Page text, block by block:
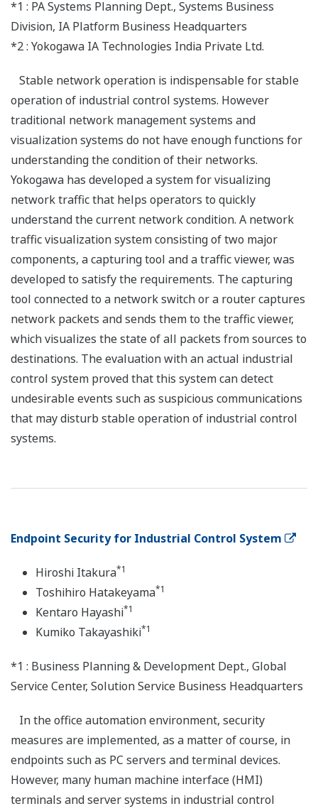
*1 : PA Systems Planning Dept., Systems Business
Division, IA Platform Business Headquarters
*2 : Yokogawa IA Technologies India Private Ltd.
Stable network operation is indispensable for stable
operation of industrial control systems. However
traditional network management systems and
visualization systems do not have enough functions for
understanding the condition of their networks.
Yokogawa has developed a system for visualizing
network traffic that helps operators to quickly
understand the current network condition. A network
traffic visualization system consisting of two major
components, a capturing tool and a traffic viewer, was
developed to satisfy the requirements. The capturing
tool connected to a network switch or a router captures
network packets and sends them to the traffic viewer,
which visualizes the state of all packets from sources to
destinations. The evaluation with an actual industrial
control system proved that this system can detect
undesirable events such as suspicious communications
that may disturb stable operation of industrial control
systems.
Endpoint Security for Industrial Control System
Hiroshi Itakura*1
Toshihiro Hatakeyama*1
Kentaro Hayashi*1
Kumiko Takayashiki*1
*1 : Business Planning & Development Dept., Global
Service Center, Solution Service Business Headquarters
In the office automation environment, security
measures are implemented, as a matter of course, in
endpoints such as PC servers and terminal devices.
However, many human machine interface (HMI)
terminals and server systems in industrial control